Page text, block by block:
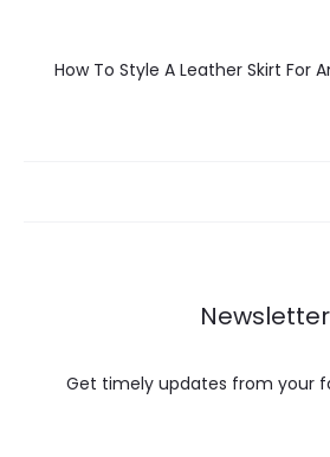
How To Style A Leather Skirt For
Newsletter
Get timely updates from your